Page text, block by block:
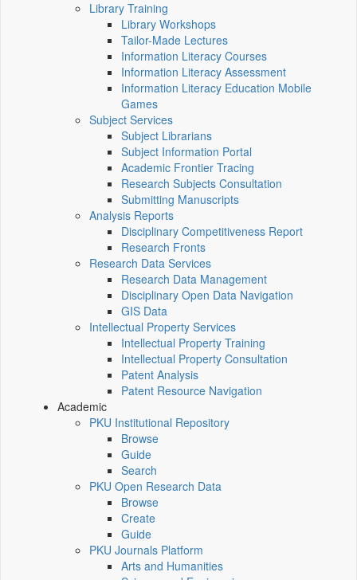
Library Training
Library Workshops
Tailor-Made Lectures
Information Literacy Courses
Information Literacy Assessment
Information Literacy Education Mobile
Games
Subject Services
Subject Librarians
Subject Information Portal
Academic Frontier Tracing
Research Subjects Consultation
Submitting Manuscripts
Analysis Reports
Disciplinary Competitiveness Report
Research Fronts
Research Data Services
Research Data Management
Disciplinary Open Data Navigation
GIS Data
Intellectual Property Services
Intellectual Property Training
Intellectual Property Consultation
Patent Analysis
Patent Resource Navigation
Academic
PKU Institutional Repository
Browse
Guide
Search
PKU Open Research Data
Browse
Create
Guide
PKU Journals Platform
Arts and Humanities